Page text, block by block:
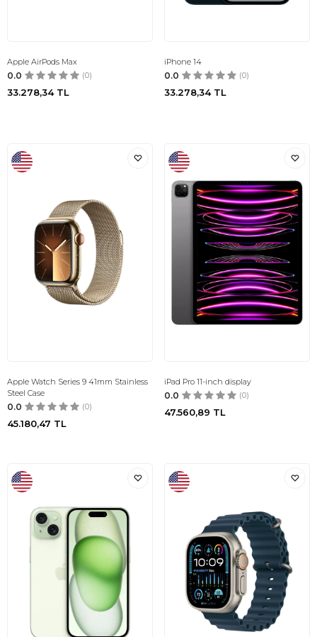
Apple AirPods Max
0.0 (0)
33.278,34TL
iPhone 14
0.0 (0)
33.278,34TL
Apple Watch Series 9 41mm Stainless
Steel Case
0.0 (0)
45.180,47 TL
iPad Pro 11-inch display
0.0 (0)
47.560,89 TL